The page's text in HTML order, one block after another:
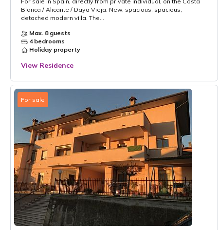
Blanca / Alicante / Daya Vieja. New, spacious, spacious,
detached modern villa. The...
Max. 8 guests
4 bedrooms
Holiday property
View Residence
For sale